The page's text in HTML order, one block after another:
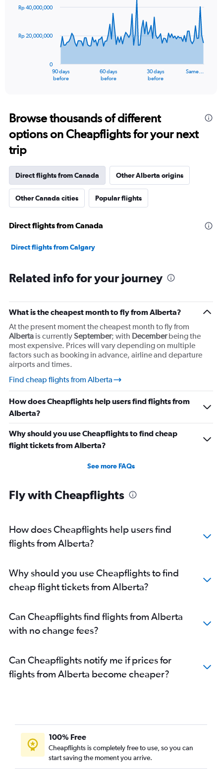
91
data
The
Range:
91
categories.
The
chart
1
axis
displaying
values.
0
60000000.
90 days
before
60 days
before
30 days
before
Same…
0
Rp 20,000,000
Rp 40,000,000
Browse thousands of different
options on Cheapflights for your next
trip
Direct flights from Canada Other Alberta origins
Other Canada cities Popular flights
Direct flights from Canada
Direct flights from Calgary
Related info for your journey
What is the cheapest month to fly from Alberta?
At the present moment the cheapest month to fly from
Alberta is currentlySeptember; with Decemberbeing the
most expensive. Prices will vary depending on multiple
factors such as booking in advance, airline and departure
airports and times.
Find cheap flights from Alberta
How does Cheapflights help users find flights from
Alberta?
Why should you use Cheapflights to find cheap
flight tickets from Alberta?
See more FAQs
Fly with Cheapflights
How does Cheapflights help users find
flights from Alberta?
Why should you use Cheapflights to find
cheap flight tickets from Alberta?
Can Cheapflights find flights from Alberta
with no change fees?
Can Cheapflights notify me if prices for
flights from Alberta become cheaper?
100% Free
Cheapflights is completely free to use, so you can
start saving the moment you arrive.